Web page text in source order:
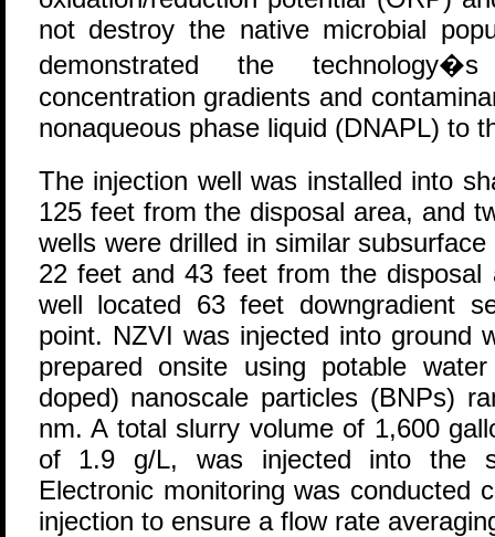
not destroy the native microbial
demonstrated the
concentration gradients and
nonaqueous phase liquid (DNAPL) to
The injection well was installed into
125 feet from the disposal area, and
wells were drilled in similar
22 feet and 43 feet from the disposal
well located 63 feet downgradient
point. NZVI was injected into ground
prepared onsite using potable
doped) nanoscale particles (BNPs)
nm. A total slurry volume of 1,600
of 1.9 g/L, was injected into the
Electronic monitoring was conducted
injection to ensure a flow rate